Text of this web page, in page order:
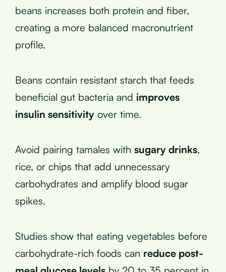
beans increases both protein and fiber,
creating a more balanced macronutrient
profile.
Beans contain resistant starch that feeds
beneficial gut bacteria and improves
insulin sensitivity over time.
Avoid pairing tamales with sugary drinks,
rice, or chips that add unnecessary
carbohydrates and amplify blood sugar
spikes.
Studies show that eating vegetables before
carbohydrate-rich foods can reduce post-